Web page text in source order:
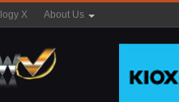
X About Us